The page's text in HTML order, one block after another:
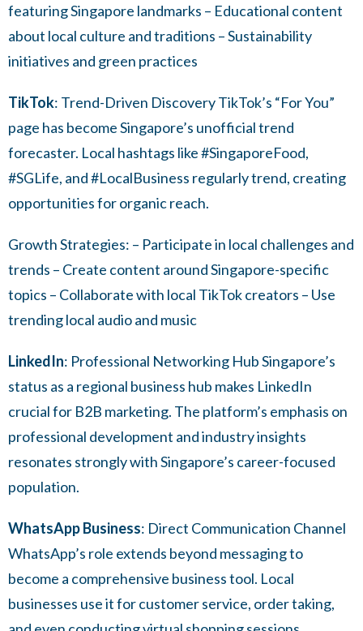
featuring Singapore landmarks – Educational content
about local culture and traditions – Sustainability
initiatives and green practices
TikTok: Trend-Driven Discovery TikTok’s “For You”
page has become Singapore’s unofficial trend
forecaster. Local hashtags like #SingaporeFood,
#SGLife, and #LocalBusiness regularly trend, creating
opportunities for organic reach.
Growth Strategies: – Participate in local challenges and
trends – Create content around Singapore-specific
topics – Collaborate with local TikTok creators – Use
trending local audio and music
LinkedIn: Professional Networking Hub Singapore’s
status as a regional business hub makes LinkedIn
crucial for B2B marketing. The platform’s emphasis on
professional development and industry insights
resonates strongly with Singapore’s career-focused
population.
WhatsApp Business: Direct Communication Channel
WhatsApp’s role extends beyond messaging to
become a comprehensive business tool. Local
businesses use it for customer service, order taking,